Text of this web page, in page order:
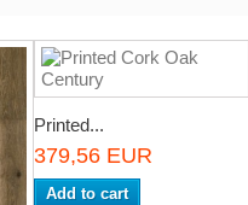
Printed...
379,56 EUR
Add to cart